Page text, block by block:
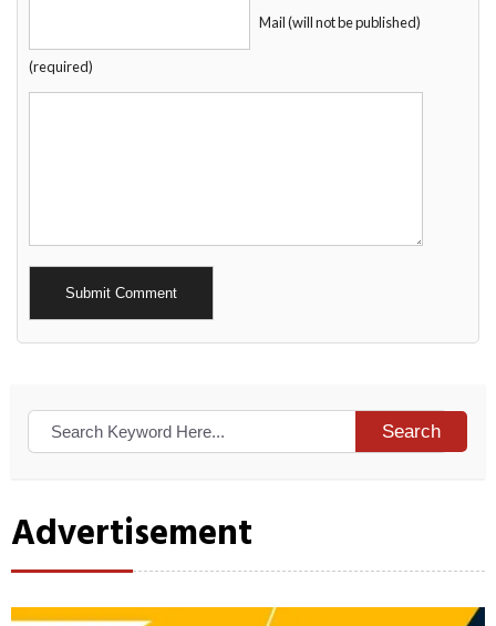
Mail (will not be published)
(required)
Alternative:
Search
Advertisement